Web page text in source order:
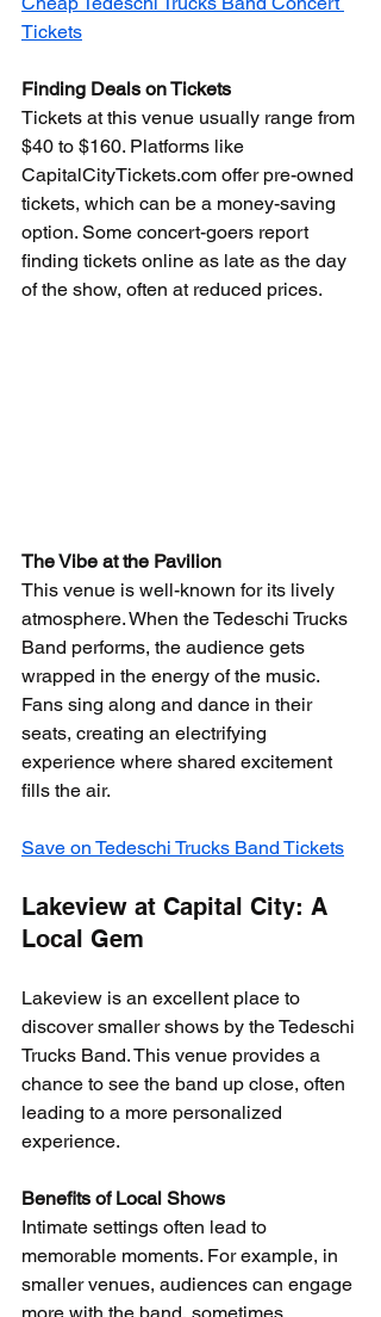
Tickets
Finding Deals on Tickets
Tickets at this venue usually range from
$40 to $160. Platforms like
CapitalCityTickets.com offer pre-owned
tickets, which can be a money-saving
option. Some concert-goers report
finding tickets online as late as the day
of the show, often at reduced prices.
The Vibe at the Pavilion
This venue is well-known for its lively
atmosphere. When the Tedeschi Trucks
Band performs, the audience gets
wrapped in the energy of the music.
Fans sing along and dance in their
seats, creating an electrifying
experience where shared excitement
fills the air.
Save on Tedeschi Trucks Band Tickets
Lakeview at Capital City: A
Local Gem
Lakeview is an excellent place to
discover smaller shows by the Tedeschi
Trucks Band. This venue provides a
chance to see the band up close, often
leading to a more personalized
experience.
Benefits of Local Shows
Intimate settings often lead to
memorable moments. For example, in
smaller venues, audiences can engage